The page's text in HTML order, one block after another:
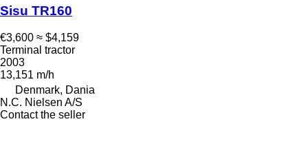
Sisu TR160
€3,600 ≈ $4,159
Terminal tractor
2003
13,151 m/h
Denmark, Dania
N.C. Nielsen A/S
Contact the seller